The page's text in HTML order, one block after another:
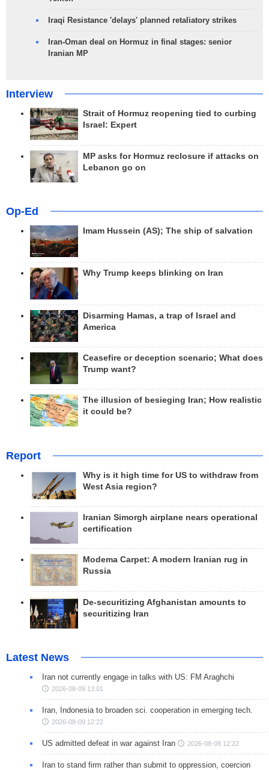
Iraqi Resistance 'delays' planned retaliatory strikes
Iran-Oman deal on Hormuz in final stages: senior
Iranian MP
Interview
Strait of Hormuz reopening tied to curbing
Israel: Expert
MP asks for Hormuz reclosure if attacks on
Lebanon go on
Op-Ed
Imam Hussein (AS); The ship of salvation
Why Trump keeps blinking on Iran
Disarming Hamas, a trap of Israel and
America
Ceasefire or deception scenario; What does
Trump want?
The illusion of besieging Iran; How realistic
it could be?
Report
Why is it high time for US to withdraw from
West Asia region?
Iranian Simorgh airplane nears operational
certification
Modema Carpet: A modern Iranian rug in
Russia
De-securitizing Afghanistan amounts to
securitizing Iran
Latest News
Iran not currently engage in talks with US: FM Araghchi
2026-08-09 13:01
Iran, Indonesia to broaden sci. cooperation in emerging tech.
2026-08-09 12:22
US admitted defeat in war against Iran 2026-08-09 12:22
Iran to stand firm rather than submit to oppression, coercion